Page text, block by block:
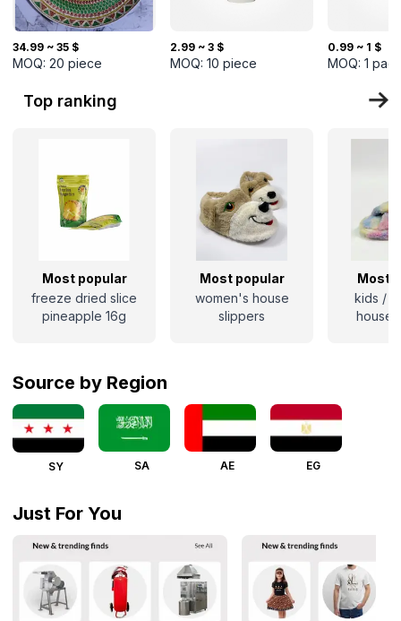
34.99 ~ 35 $
MOQ: 20 piece
2.99 ~ 3 $
MOQ: 10 piece
0.99 ~ 1 $
MOQ: 1
Top ranking
Most popular
freeze dried slice
pineapple 16g
Most popular
women's house
slippers
Most
kids /
house
Source by Region
SY SA AE EG
Just For You